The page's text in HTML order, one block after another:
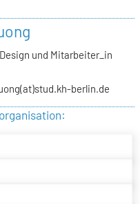
und Mitarbeiter_in
berlin.de